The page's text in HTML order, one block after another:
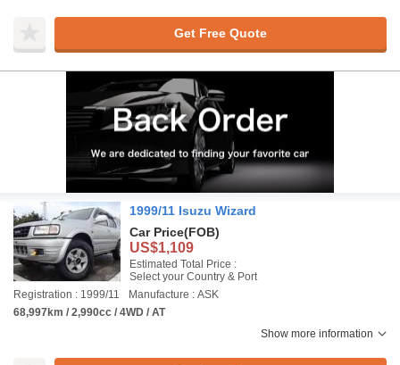
Get Free Quote
1999/11 Isuzu Wizard
Car Price(FOB)
US$1,109
Estimated Total Price :
Select your Country & Port
Registration : 1999/11
Manufacture : ASK
68,997km / 2,990cc / 4WD / AT
Show more information